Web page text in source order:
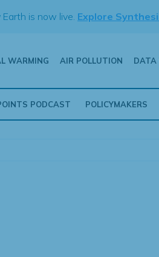
is now live. Explore
WARMING AIR POLLUTION DATA
PODCAST POLICYMAKERS